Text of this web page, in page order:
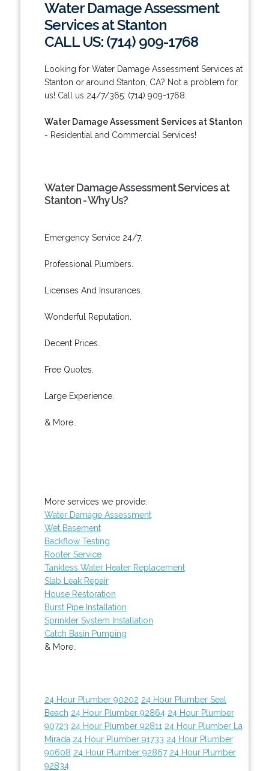
Water Damage Assessment
Services at Stanton
CALL US: (714) 909-1768
Looking for Water Damage Assessment Services at
Stanton or around Stanton, CA? Not a problem for
us! Call us 24/7/365: (714) 909-1768.
Water Damage Assessment Services at Stanton
- Residential and Commercial Services!
Water Damage Assessment Services at
Stanton - Why Us?
Emergency Service 24/7.
Professional Plumbers.
Licenses And Insurances.
Wonderful Reputation.
Decent Prices.
Free Quotes.
Large Experience.
& More..
More services we provide:
Water Damage Assessment
Wet Basement
Backflow Testing
Rooter Service
Tankless Water Heater Replacement
Slab Leak Repair
House Restoration
Burst Pipe Installation
Sprinkler System Installation
Catch Basin Pumping
& More..
24 Hour Plumber 90202 24 Hour Plumber Seal
Beach 24 Hour Plumber 92864 24 Hour Plumber
90723 24 Hour Plumber 92811 24 Hour Plumber La
Mirada 24 Hour Plumber 91733 24 Hour Plumber
90608 24 Hour Plumber 92867 24 Hour Plumber
92834